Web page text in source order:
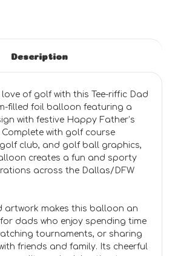
Description
love of golf with this Tee-riffic Dad
filled foil balloon featuring a
with festive Happy Father’s
Complete with golf course
club, and golf ball graphics,
creates a fun and sporty
across the Dallas/DFW
artwork makes this balloon an
dads who enjoy spending time
tournaments, or sharing
friends and family. Its cheerful